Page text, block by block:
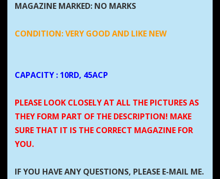
MAGAZINE MARKED: NO MARKS
CONDITION: VERY GOOD AND LIKE NEW
CAPACITY : 10RD, 45ACP
PLEASE LOOK CLOSELY AT ALL THE PICTURES AS
THEY FORM PART OF THE DESCRIPTION! MAKE
SURE THAT IT IS THE CORRECT MAGAZINE FOR
YOU.
IF YOU HAVE ANY QUESTIONS, PLEASE E-MAIL ME.